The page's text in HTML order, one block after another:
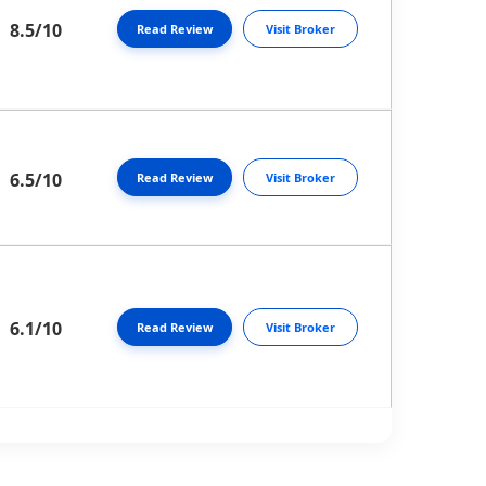
8.5/10 Read Review Visit Broker
6.5/10 Read Review Visit Broker
6.1/10 Read Review Visit Broker